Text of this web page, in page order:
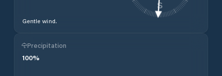
Gentle wind.
S
Precipitation
100%